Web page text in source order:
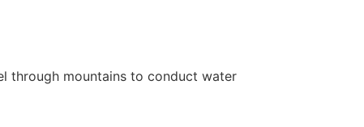
through mountains to conduct water